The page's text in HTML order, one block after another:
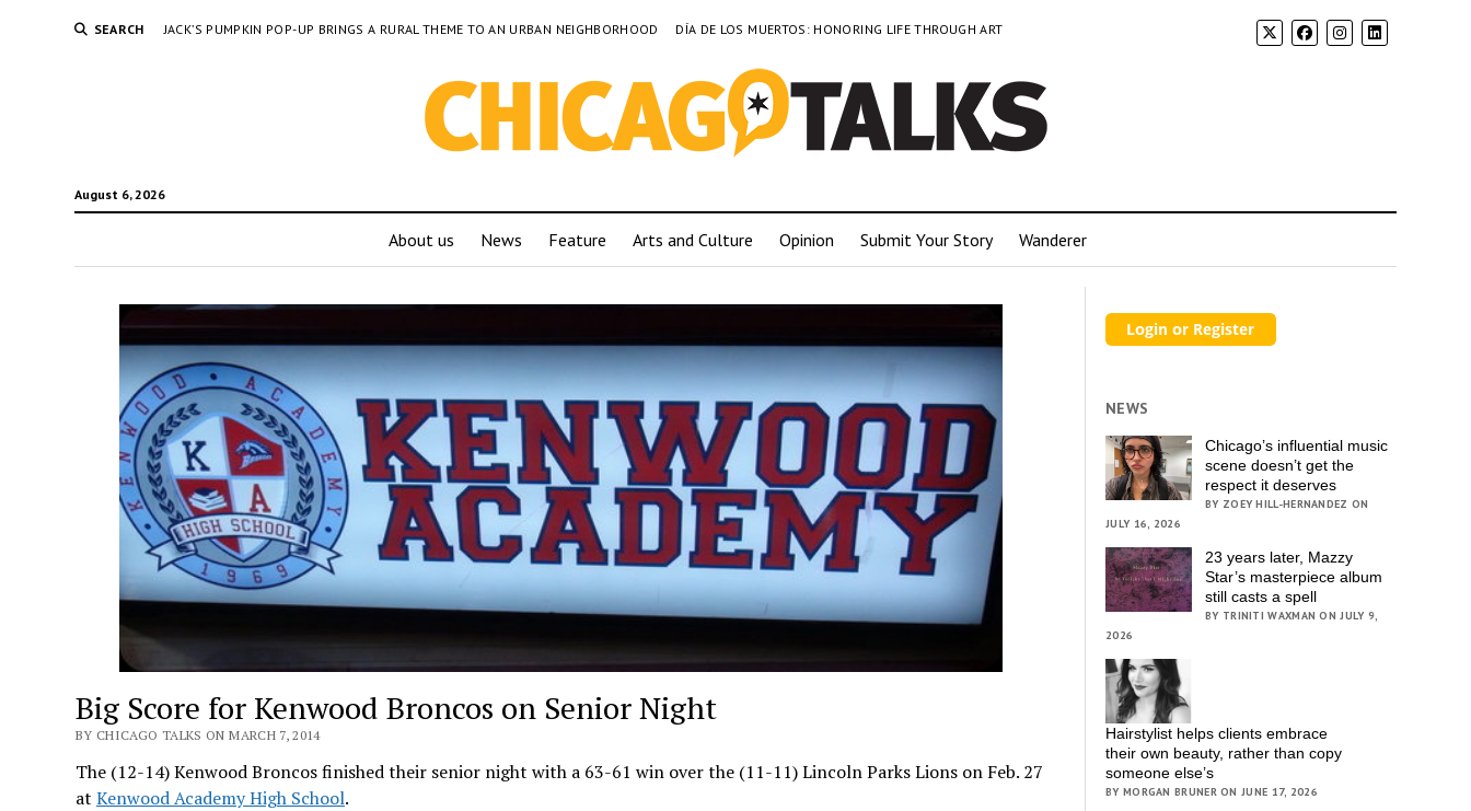
SEARCH JACK’S PUMPKIN POP-UP BRINGS A RURAL THEME TO AN URBAN NEIGHBORHOOD DÍA DE LOS MUERTOS: HONORING LIFE THROUGH ART
August 6, 2026
About us News Feature Arts and Culture Opinion Submit Your Story Wanderer
Big Score for Kenwood Broncos on Senior Night
BY CHICAGO TALKS ON MARCH 7, 2014
The (12-14) Kenwood Broncos finished their senior night with a 63-61 win over the (11-11) Lincoln Parks Lions on Feb. 27
at Kenwood Academy High School.
NEWS
Chicago’s influential music
scene doesn’t get the
respect it deserves
BY ZOEY HILL-HERNANDEZ ON
JULY 16, 2026
23 years later, Mazzy
Star’s masterpiece album
still casts a spell
BY TRINITI WAXMAN ON JULY 9,
2026
Hairstylist helps clients embrace
their own beauty, rather than copy
someone else’s
BY MORGAN BRUNER ON JUNE 17, 2026